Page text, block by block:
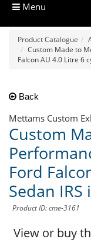
Menu
Product Catalogue
Custom Made to
Falcon AU 4.0 Litre 6
Back
Mettams Custom
Custom
Ford
Sedan
Product ID: cme-3161
View or buy